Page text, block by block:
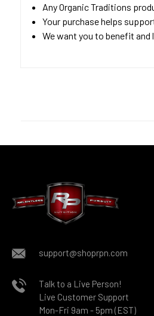
Any Organic Traditions
Your purchase helps
We want you to benefit and
support@shoprpn.com
Talk to a Live Person!
Live Customer Support
Mon-Fri 9am - 5pm (EST)